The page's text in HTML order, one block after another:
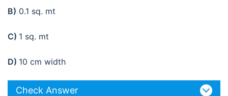
B) 0.1 sq. mt
C) 1 sq. mt
D) 10 cm width
Check Answer